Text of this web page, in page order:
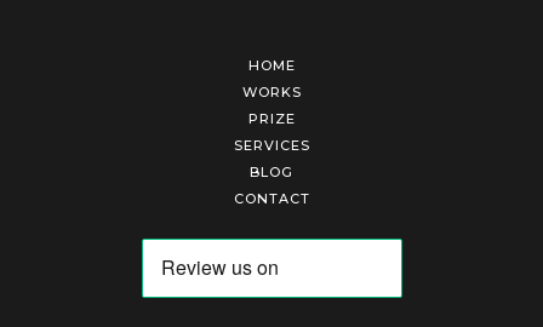
HOME
WORKS
PRIZE
SERVICES
BLOG
CONTACT